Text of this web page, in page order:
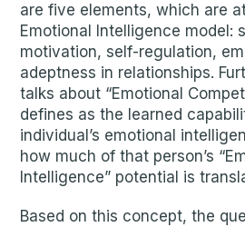
are five elements, which are
Emotional Intelligence model:
motivation, self-regulation,
adeptness in relationships.
talks about “Emotional
defines as the learned
individual’s emotional
how much of that person’s
Intelligence” potential is
Based on this concept, the